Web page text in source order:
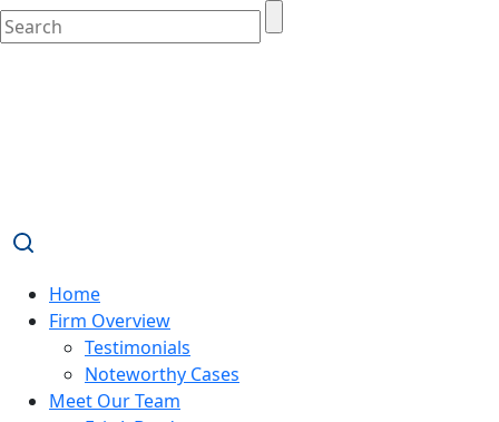
Home
Firm Overview
Testimonials
Noteworthy Cases
Meet Our Team